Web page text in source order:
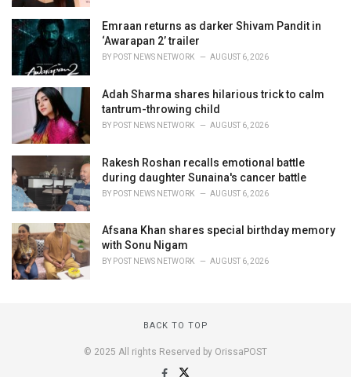
Emraan returns as darker Shivam Pandit in
‘Awarapan 2’ trailer
BY POST NEWS NETWORK AUGUST 6, 2026
Adah Sharma shares hilarious trick to calm
tantrum-throwing child
BY POST NEWS NETWORK AUGUST 6, 2026
Rakesh Roshan recalls emotional battle
during daughter Sunaina's cancer battle
BY POST NEWS NETWORK AUGUST 6, 2026
Afsana Khan shares special birthday memory
with Sonu Nigam
BY POST NEWS NETWORK AUGUST 6, 2026
BACK TO TOP
© 2025 All rights Reserved by OrissaPOST